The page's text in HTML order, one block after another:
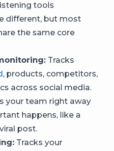
tools
different, but most
the same core
Tracks
, products, competitors,
across social media.
your team right away
happens, like a
post.
Tracks your